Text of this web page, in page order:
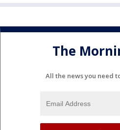
The
All the news you need